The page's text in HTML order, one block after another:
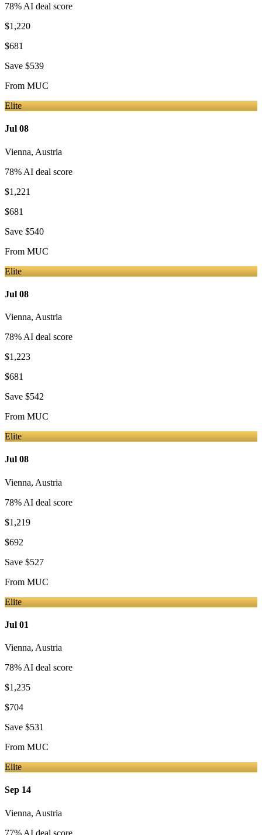
78% AI deal score
$1,220
$681
Save $539
From MUC
Elite
Jul 08
Vienna, Austria
78% AI deal score
$1,221
$681
Save $540
From MUC
Elite
Jul 08
Vienna, Austria
78% AI deal score
$1,223
$681
Save $542
From MUC
Elite
Jul 08
Vienna, Austria
78% AI deal score
$1,219
$692
Save $527
From MUC
Elite
Jul 01
Vienna, Austria
78% AI deal score
$1,235
$704
Save $531
From MUC
Elite
Sep 14
Vienna, Austria
77% AI deal score